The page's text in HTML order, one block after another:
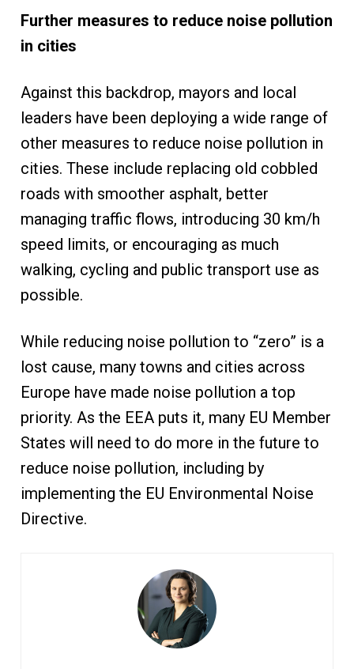
Further measures to reduce noise pollution
in cities
Against this backdrop, mayors and local
leaders have been deploying a wide range of
other measures to reduce noise pollution in
cities. These include replacing old cobbled
roads with smoother asphalt, better
managing traffic flows, introducing 30 km/h
speed limits, or encouraging as much
walking, cycling and public transport use as
possible.
While reducing noise pollution to “zero” is a
lost cause, many towns and cities across
Europe have made noise pollution a top
priority. As the EEA puts it, many EU Member
States will need to do more in the future to
reduce noise pollution, including by
implementing the EU Environmental Noise
Directive.